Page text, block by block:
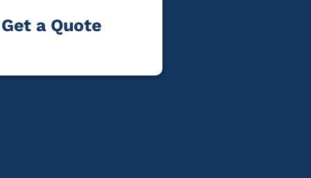
Get a Quote